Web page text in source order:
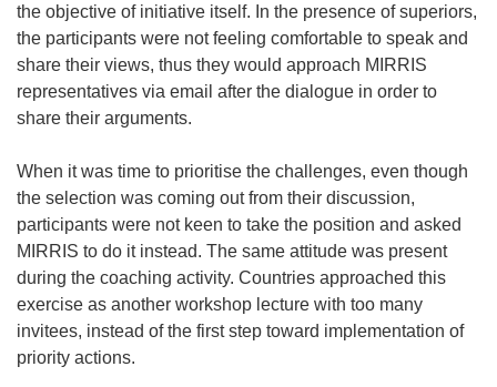
the objective of initiative itself. In the presence of superiors,
the participants were not feeling comfortable to speak and
share their views, thus they would approach MIRRIS
representatives via email after the dialogue in order to
share their arguments.
When it was time to prioritise the challenges, even though
the selection was coming out from their discussion,
participants were not keen to take the position and asked
MIRRIS to do it instead. The same attitude was present
during the coaching activity. Countries approached this
exercise as another workshop lecture with too many
invitees, instead of the first step toward implementation of
priority actions.